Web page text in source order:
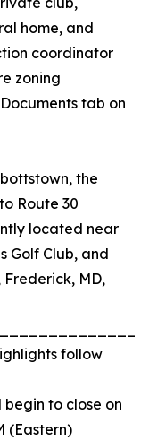
home, and
coordinator
zoning
tab on
the
Route 30
located near
Golf Club, and
MD,
follow
to close on
(Eastern)